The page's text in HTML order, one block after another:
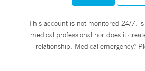
This account is not monitored 24/7,
medical professional nor does it
relationship. Medical emergency?